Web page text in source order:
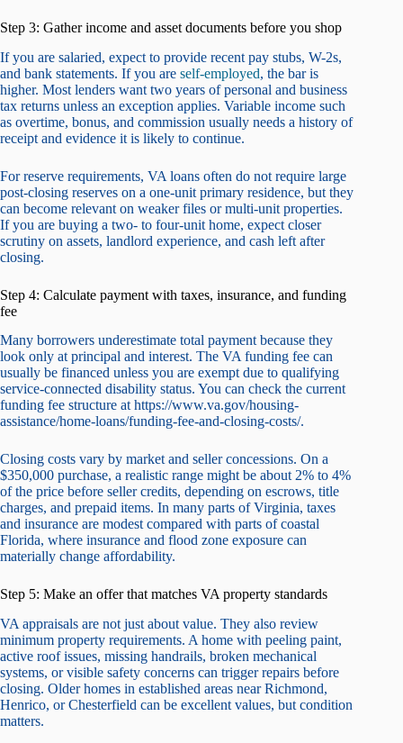
Step 3: Gather income and asset documents before you shop
If you are salaried, expect to provide recent pay stubs, W-2s,
and bank statements. If you are self-employed, the bar is
higher. Most lenders want two years of personal and business
tax returns unless an exception applies. Variable income such
as overtime, bonus, and commission usually needs a history of
receipt and evidence it is likely to continue.
For reserve requirements, VA loans often do not require large
post-closing reserves on a one-unit primary residence, but they
can become relevant on weaker files or multi-unit properties.
If you are buying a two- to four-unit home, expect closer
scrutiny on assets, landlord experience, and cash left after
closing.
Step 4: Calculate payment with taxes, insurance, and funding
fee
Many borrowers underestimate total payment because they
look only at principal and interest. The VA funding fee can
usually be financed unless you are exempt due to qualifying
service-connected disability status. You can check the current
funding fee structure at https://www.va.gov/housing-
assistance/home-loans/funding-fee-and-closing-costs/.
Closing costs vary by market and seller concessions. On a
$350,000 purchase, a realistic range might be about 2% to 4%
of the price before seller credits, depending on escrows, title
charges, and prepaid items. In many parts of Virginia, taxes
and insurance are modest compared with parts of coastal
Florida, where insurance and flood zone exposure can
materially change affordability.
Step 5: Make an offer that matches VA property standards
VA appraisals are not just about value. They also review
minimum property requirements. A home with peeling paint,
active roof issues, missing handrails, broken mechanical
systems, or visible safety concerns can trigger repairs before
closing. Older homes in established areas near Richmond,
Henrico, or Chesterfield can be excellent values, but condition
matters.